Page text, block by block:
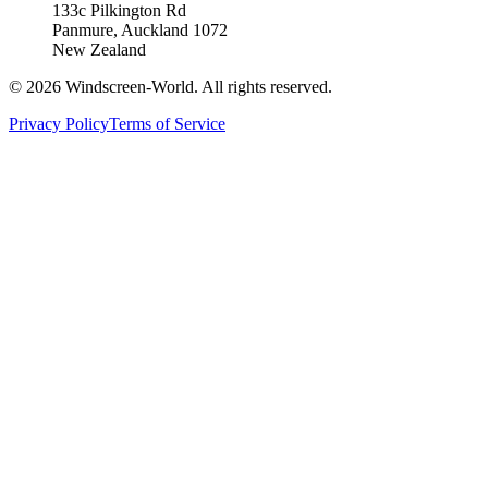
133c Pilkington Rd
Panmure, Auckland 1072
New Zealand
© 2026 Windscreen-World. All rights reserved.
Privacy PolicyTerms of Service